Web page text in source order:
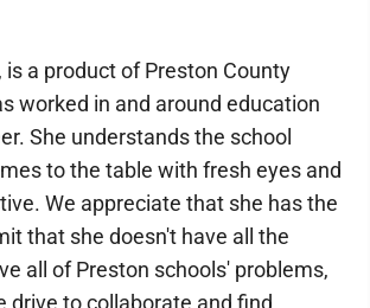
is a product of Preston County
worked in and around education
She understands the school
to the table with fresh eyes and
We appreciate that she has the
that she doesn't have all the
all of Preston schools' problems,
drive to collaborate and find